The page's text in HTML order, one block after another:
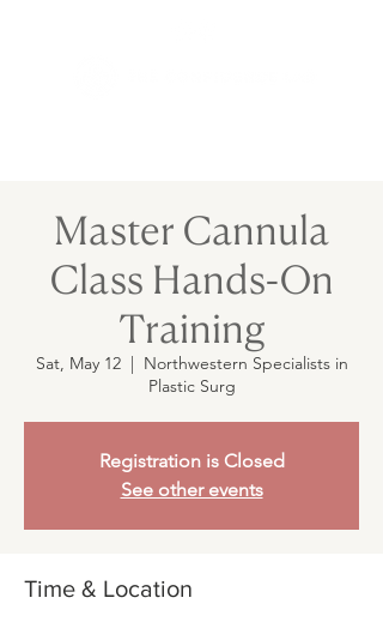
Master Cannula
Class Hands-On
Training
Sat, May 12
  |
Northwestern Specialists in
Plastic Surg
Registration is Closed
See other events
Time & Location